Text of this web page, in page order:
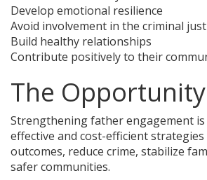
Develop emotional resilience
Avoid involvement in the criminal
Build healthy relationships
Contribute positively to their
The Opportunity
Strengthening father engagement
effective and cost-efficient
outcomes, reduce crime, stabilize
safer communities.